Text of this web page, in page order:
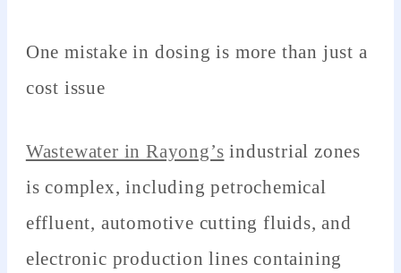
One mistake in dosing is more than just a
cost issue
Wastewater in Rayong’s industrial zones
is complex, including petrochemical
effluent, automotive cutting fluids, and
electronic production lines containing